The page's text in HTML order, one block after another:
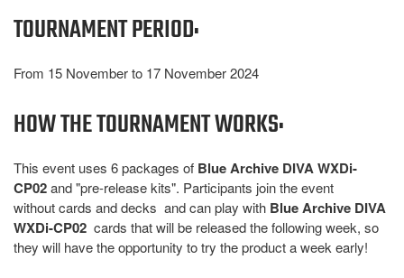
TOURNAMENT PERIOD:
From 15 November to 17 November 2024
HOW THE TOURNAMENT WORKS:
This event uses 6 packages of Blue Archive DIVA WXDi-
CP02and "pre-release kits". Participants join the event
without cards and decks and can play with Blue Archive DIVA
WXDi-CP02 cards that will be released the following week, so
they will have the opportunity to try the product a week early!